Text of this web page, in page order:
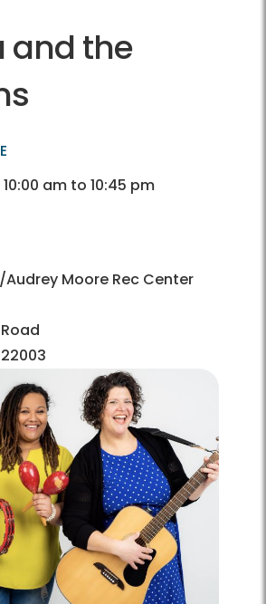
and the
am to 10:45 pm
Moore Rec Center